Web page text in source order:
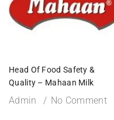
Head Of Food Safety &
Quality – Mahaan Milk
Admin No Comment